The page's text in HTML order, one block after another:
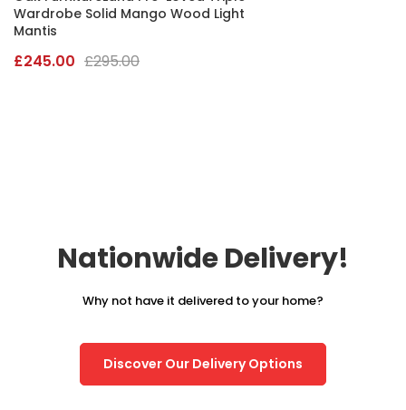
Wardrobe Solid Mango Wood Light
Mantis
£295.00Original
£245.00
Current
Nationwide Delivery!
Why not have it delivered to your home?
Discover Our Delivery Options